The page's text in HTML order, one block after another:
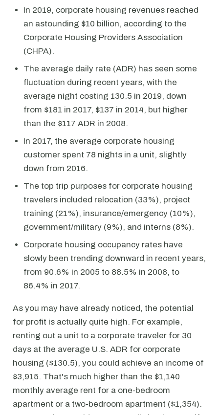
In 2019, corporate housing revenues reached
an astounding $10 billion, according to the
Corporate Housing Providers Association
(CHPA).
The average daily rate (ADR) has seen some
fluctuation during recent years, with the
average night costing 130.5 in 2019, down
from $181 in 2017, $137 in 2014, but higher
than the $117 ADR in 2008.
In 2017, the average corporate housing
customer spent 78 nights in a unit, slightly
down from 2016.
The top trip purposes for corporate housing
travelers included relocation (33%), project
training (21%), insurance/emergency (10%),
government/military (9%), and interns (8%).
Corporate housing occupancy rates have
slowly been trending downward in recent years,
from 90.6% in 2005 to 88.5% in 2008, to
86.4% in 2017.
As you may have already noticed, the potential
for profit is actually quite high. For example,
renting out a unit to a corporate traveler for 30
days at the average U.S. ADR for corporate
housing ($130.5), you could achieve an income of
$3,915. That's much higher than the $1,140
monthly average rent for a one-bedroom
apartment or a two-bedroom apartment ($1,354).